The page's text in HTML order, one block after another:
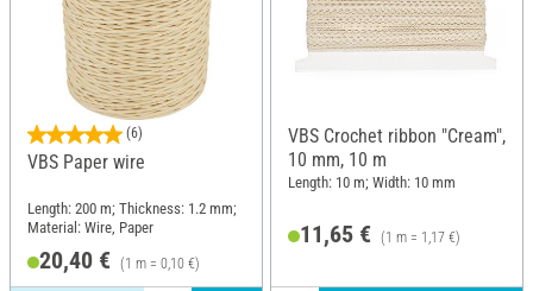
(6)
VBS Paper wire
Length: 200 m; Thickness: 1.2 mm;
Material: Wire, Paper
20,40 € (1 m = 0,10 €)
VBS Crochet ribbon "Cream",
10 mm, 10 m
Length: 10 m; Width: 10 mm
11,65 € (1 m = 1,17 €)